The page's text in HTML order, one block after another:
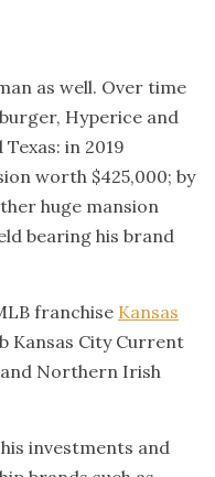
as well. Over time
Hyperice and
in 2019
worth $425,000; by
huge mansion
bearing his brand
franchise Kansas
Kansas City Current
and Northern Irish
investments and